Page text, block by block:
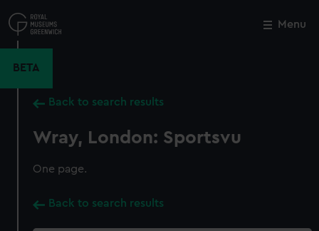
to
main
Menu
BETA
Back to search results
Wray, London: Sportsvu
One page.
Back to search results
Close